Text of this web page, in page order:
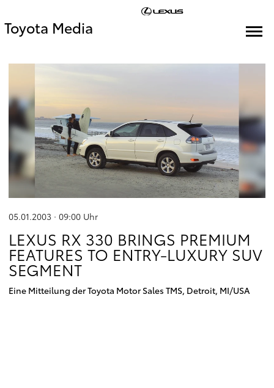
Toyota Media
05.01.2003 · 09:00 Uhr
LEXUS RX 330 BRINGS PREMIUM
FEATURES TO ENTRY-LUXURY SUV
SEGMENT
Eine Mitteilung der Toyota Motor Sales TMS, Detroit, MI/USA